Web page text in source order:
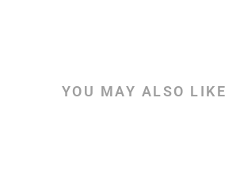
YOU MAY ALSO LIKE